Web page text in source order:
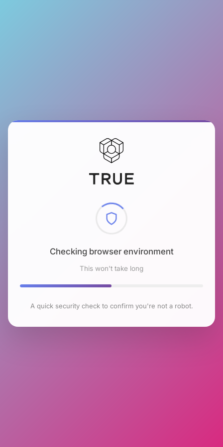
Checking browser environment
This won't take long
A quick security check to confirm you're not a robot.